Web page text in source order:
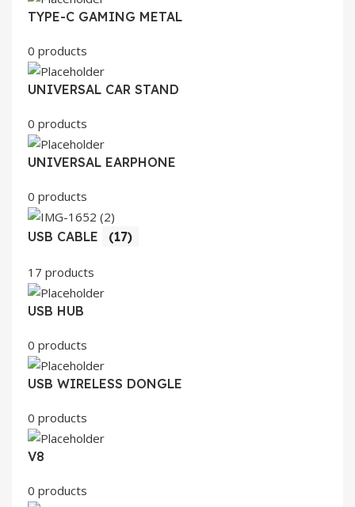
TYPE-C GAMING METAL
0 products
UNIVERSAL CAR STAND
0 products
UNIVERSAL EARPHONE
0 products
USB CABLE (17)
17 products
USB HUB
0 products
USB WIRELESS DONGLE
0 products
V8
0 products